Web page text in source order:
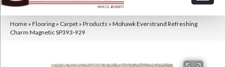
Home » Flooring » Carpet » Products » Mohawk Everstrand Refreshing
Charm Magnetic SP393-929